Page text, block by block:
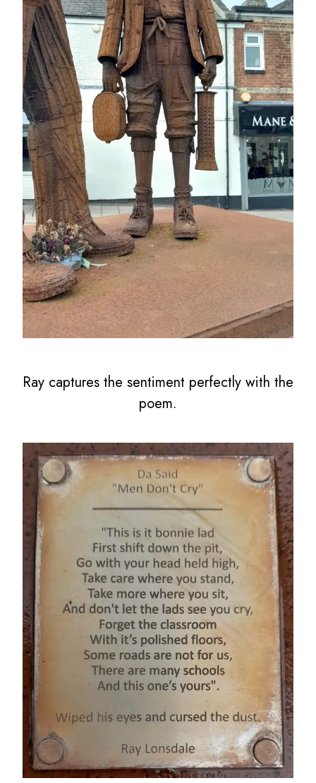
Ray captures the sentiment perfectly with the
poem.